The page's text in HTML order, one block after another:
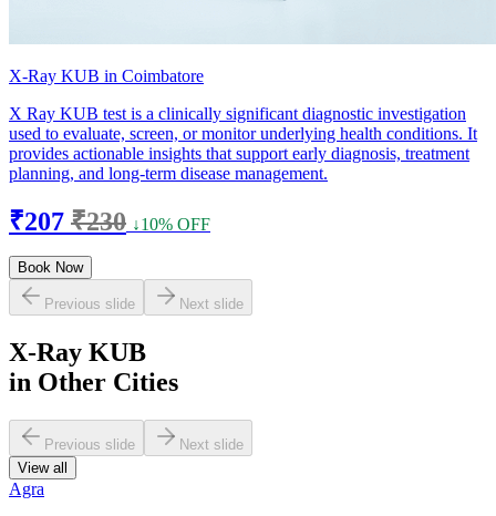
X-Ray KUB in Coimbatore
X Ray KUB test is a clinically significant diagnostic investigation
used to evaluate, screen, or monitor underlying health conditions. It
provides actionable insights that support early diagnosis, treatment
planning, and long-term disease management.
₹207 ₹230 ↓10% OFF
Book Now
Previous slide Next slide
X-Ray KUB
in Other Cities
Previous slide
Next slide
View all
Agra